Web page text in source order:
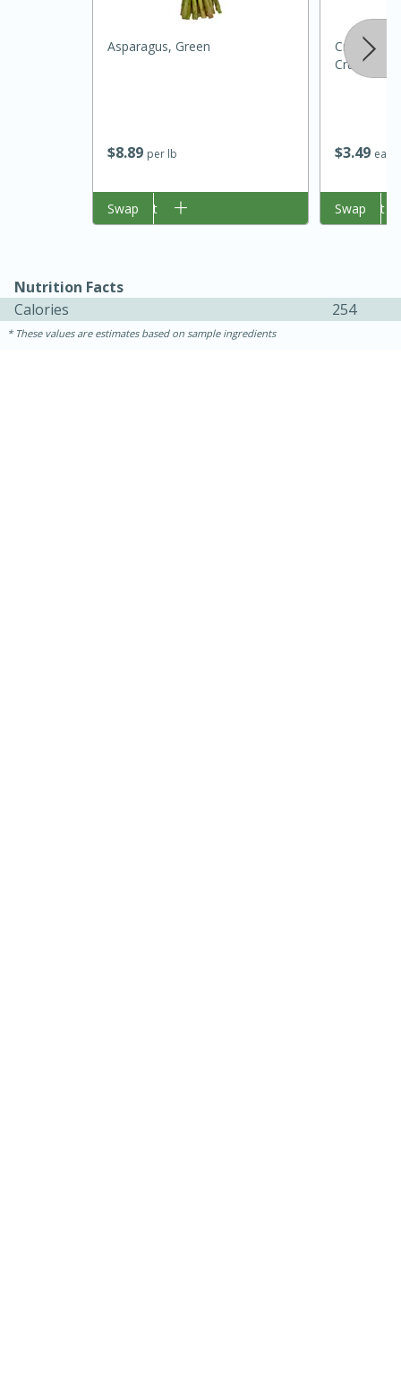
Sea Scallops with Ham-Braised
Cabbage and Kale
$889 per lb
Asparagus, Green
Add to cart
Swap
$349 each
Crystal
Crumbled,
Add to cart
Swap
Nutrition Facts
Calories
254
These values are estimates based on sample ingredients